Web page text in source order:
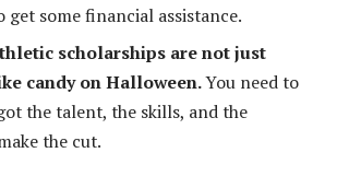
get some financial assistance.
scholarships are not just
candy on Halloween.You need to
the talent, the skills, and the
the cut.